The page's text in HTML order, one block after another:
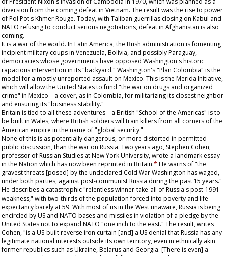
diversion from the coming defeat in Vietnam. The result was the rise to power
of Pol Pot's Khmer Rouge. Today, with Taliban guerrillas closing on Kabul and
NATO refusing to conduct serious negotiations, defeat in Afghanistan is also
coming.
It is a war of the world. In Latin America, the Bush administration is fomenting
incipient military coups in Venezuela, Bolivia, and possibly Paraguay,
democracies whose governments have opposed Washington's historic
rapacious intervention in its "backyard." Washington's "Plan Colombia" is the
model for a mostly unreported assault on Mexico. This is the Merida Initiative,
which will allow the United States to fund "the war on drugs and organized
crime" in Mexico – a cover, as in Colombia, for militarizing its closest neighbor
and ensuring its "business stability."
Britain is tied to all these adventures – a British "School of the Americas" is to
be built in Wales, where British soldiers will train killers from all corners of the
American empire in the name of "global security."
None of this is as potentially dangerous, or more distorted in permitted
public discussion, than the war on Russia. Two years ago, Stephen Cohen,
professor of Russian Studies at New York University, wrote a landmark essay
in the Nation which has now been reprinted in Britain.* He warns of "the
gravest threats [posed] by the undeclared Cold War Washington has waged,
under both parties, against post-communist Russia during the past 15 years."
He describes a catastrophic "relentless winner-take-all of Russia's post-1991
weakness," with two-thirds of the population forced into poverty and life
expectancy barely at 59. With most of us in the West unaware, Russia is being
encircled by US and NATO bases and missiles in violation of a pledge by the
United States not to expand NATO "one inch to the east." The result, writes
Cohen, "is a US-built reverse iron curtain [and] a US denial that Russia has any
legitimate national interests outside its own territory, even in ethnically akin
former republics such as Ukraine, Belarus and Georgia. [There is even] a